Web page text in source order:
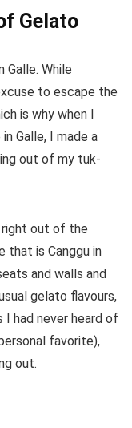
Gelato
Galle. While
to escape the
is why when I
Galle, I made a
out of my tuk-
out of the
that is Canggu in
and walls and
gelato flavours,
had never heard of
favorite),
out.